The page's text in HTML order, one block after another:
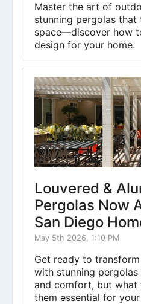
Master the art of
stunning pergolas
space—discover how
design for your home.
Louvered &
Pergolas Now
San Diego
May 5th 2026, 1:10 PM
Get ready to
with stunning
and comfort, but what
them essential for